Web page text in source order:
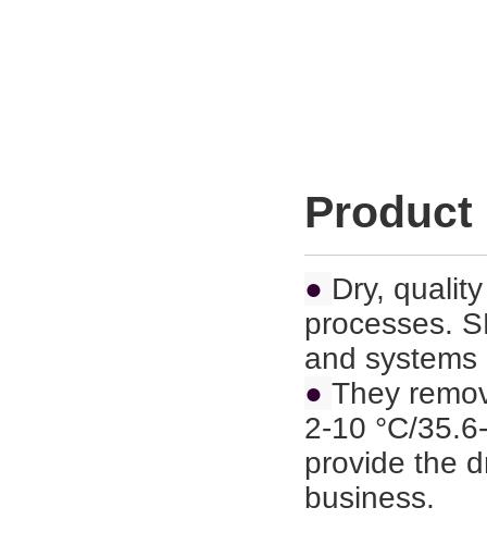
Product
● Dry,
processes.
and
● They
2-10 °C/
provide the
business.